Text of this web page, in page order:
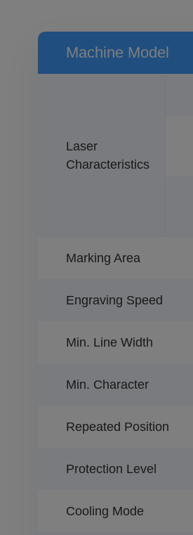
Machine Model
Laser
Characteristics
Marking Area
Engraving Speed
Min. Line Width
Min. Character
Repeated Position
Protection Level
Cooling Mode